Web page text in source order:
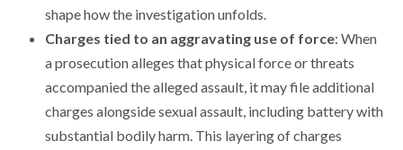
shape how the investigation unfolds.
Charges tied to an aggravating use of force: When
a prosecution alleges that physical force or threats
accompanied the alleged assault, it may file additional
charges alongside sexual assault, including battery with
substantial bodily harm. This layering of charges